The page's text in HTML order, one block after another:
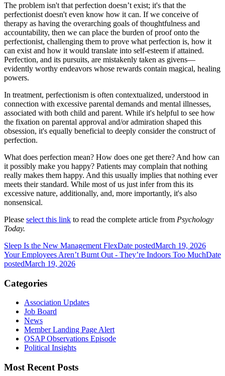
The problem isn't that perfection doesn’t exist; it's that the
perfectionist doesn't even know how it can. If we conceive of
therapy as having the overarching goals of thoughtfulness and
accountability, then we can place the burden of proof onto the
perfectionist, challenging them to prove what perfection is, how it
can exist and how it would translate into self-esteem if attained.
Perfection, and its pursuits, are mistakenly taken as givens—
evidently worthy endeavors whose rewards contain magical, healing
powers.
In treatment, perfectionism is often contextualized, understood in
connection with excessive parental demands and mental illnesses,
associated with both child and parent. While it's helpful to see how
the fixation on parental approval and/or admiration shaped this
obsession, it's equally beneficial to deeply consider the construct of
perfection.
What does perfection mean? How does one get there? And how can
it possibly make you happy? Patients may complain that nothing
really makes them happy. And this usually implies that nothing ever
meets their standard. While most of us just infer from this its
excessive nature, additionally, and, more importantly, it's also
nonsensical.
Please select this link to read the complete article from Psychology
Today.
Sleep Is the New Management FlexDate postedMarch 19, 2026
Your Employees Aren’t Burnt Out - They’re Indoors Too MuchDate
postedMarch 19, 2026
Categories
Association Updates
Job Board
News
Member Landing Page Alert
OSAP Observations Episode
Political Insights
Most Recent Posts